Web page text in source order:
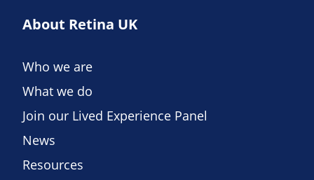
About Retina UK
Who we are
What we do
Join our Lived Experience Panel
News
Resources